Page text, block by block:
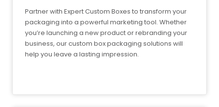
Partner with Expert Custom Boxes to transform your
packaging into a powerful marketing tool. Whether
you’re launching a new product or rebranding your
business, our custom box packaging solutions will
help you leave a lasting impression.